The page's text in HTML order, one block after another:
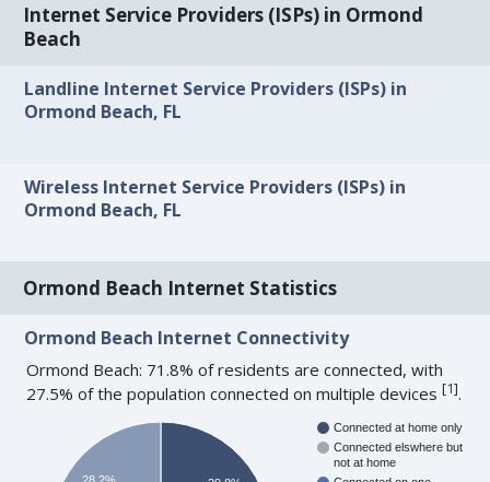
Internet Service Providers (ISPs) in Ormond
Beach
Landline Internet Service Providers (ISPs) in
Ormond Beach, FL
Wireless Internet Service Providers (ISPs) in
Ormond Beach, FL
Ormond Beach Internet Statistics
Ormond Beach Internet Connectivity
Ormond Beach: 71.8% of residents are connected, with
27.5% of the population connected on multiple devices[1].
Connected at home only
Connected elswhere but
not at home